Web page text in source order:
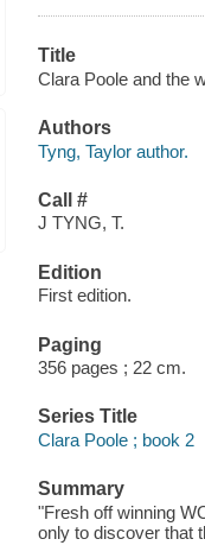
Title
Clara Poole and the
Authors
Tyng, Taylor author.
Call #
J TYNG, T.
Edition
First edition.
Paging
356 pages ; 22 cm.
Series Title
Clara Poole ; book 2
Summary
"Fresh off winning
only to discover that